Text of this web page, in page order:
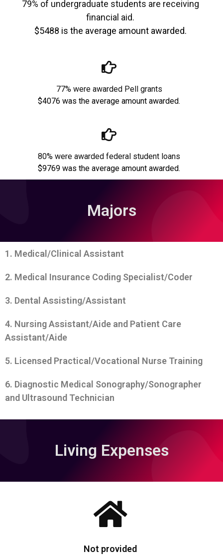
79% of undergraduate students are receiving
financial aid.
$5488 is the average amount awarded.
77% were awarded Pell grants
$4076 was the average amount awarded.
80% were awarded federal student loans
$9769 was the average amount awarded.
Majors
1. Medical/Clinical Assistant
2. Medical Insurance Coding Specialist/Coder
3. Dental Assisting/Assistant
4. Nursing Assistant/Aide and Patient Care
Assistant/Aide
5. Licensed Practical/Vocational Nurse Training
6. Diagnostic Medical Sonography/Sonographer
and Ultrasound Technician
Living Expenses
Not provided